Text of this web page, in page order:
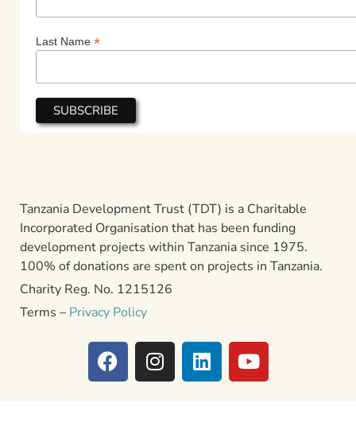
Last Name *
Tanzania Development Trust (TDT) is a Charitable
Incorporated Organisation that has been funding
development projects within Tanzania since 1975.
100% of donations are spent on projects in Tanzania.
Charity Reg. No. 1215126
Terms – Privacy Policy